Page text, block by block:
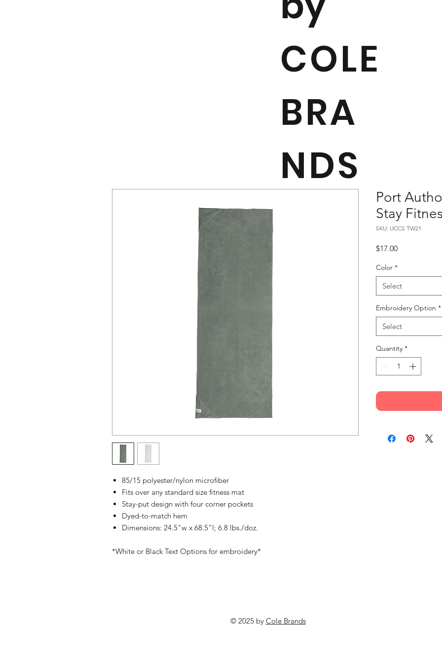
COLE
BRA
NDS
85/15 polyester/nylon microfiber
Fits over any standard size fitness mat
Stay-put design with four corner pockets
Dyed-to-match hem
Dimensions: 24.5"w x 68.5"l; 6.8 lbs./doz.
*White or Black Text Options for embroidery*
Port
Stay
SKU: UCCS TW21
$17.00Price
Color *
Select
Embroidery Option *
Select
Quantity *
© 2025 by Cole Brands